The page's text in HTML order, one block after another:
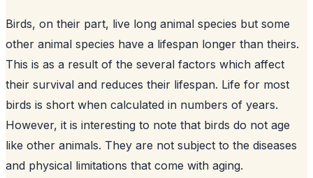
Birds, on their part, live long animal species but some
other animal species have a lifespan longer than theirs.
This is as a result of the several factors which affect
their survival and reduces their lifespan. Life for most
birds is short when calculated in numbers of years.
However, it is interesting to note that birds do not age
like other animals. They are not subject to the diseases
and physical limitations that come with aging.